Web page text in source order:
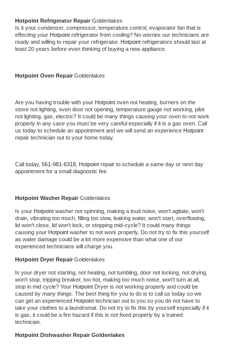
Hotpoint Refrigerator Repair Goldenlakes
Is it your condenser, compressor, temperature control, evaporator fan that is
effecting your Hotpoint refrigerator from cooling? No worries our technicians are
ready and willing to repair your refrigerator. Hotpoint refrigerators should last at
least 20 years before even thinking of buying a new appliance.
Hotpoint Oven Repair Goldenlakes
Are you having trouble with your Hotpoint oven not heating, burners on the
stove not lighting, oven door not opening, temperature gauge not working, pilot
not lighting, gas, electric? It could be many things causing your oven to not work
properly in any case you must be very careful especially if it is a gas oven. Call
us today to schedule an appointment and we will send an experience
repair technician out to your home today.
Call today, 561-981-6318, Hotpoint repair to schedule a same day or next day
appointment for a small diagnostic fee
Hotpoint Washer Repair Goldenlakes
Is your Hotpoint washer not spinning, making a loud noise, won't agitate, won't
drain, vibrating too much, filling too slow, leaking water, won't start, overflowing,
lid won't close, lid won't lock, or stopping mid-cycle? It could many things
causing your Hotpoint washer to not work properly. Do not try to fix this yourself
as water damage could be a lot more expensive than what one of our
experienced technicians will charge you.
Hotpoint Dryer Repair Goldenlakes
Is your dryer not starting, not heating, not tumbling, door not locking, not drying,
won't stop, tripping breaker, too hot, making too much noise, won't turn at all,
stop in mid cycle? Your Hotpoint Dryer is not working properly and could be
caused by many things. The best thing for you to do is to call us today so we
can get an experienced Hotpoint technician out to you so you do not have to
take your clothes to a laundromat. Do not try to fix this by yourself especially if it
is gas, it could be a fire hazard if this is not fixed properly by a trained
technician.
Hotpoint Dishwasher Repair Goldenlakes